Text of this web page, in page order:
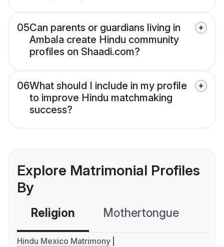
05Can parents or guardians living in
Ambala create Hindu community
profiles on Shaadi.com?
06What should I include in my profile
to improve Hindu matchmaking
success?
Explore Matrimonial Profiles
By
Religion Mothertongue
Hindu Mexico Matrimony